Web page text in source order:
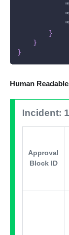
}
}
}
Human
Incident:
Approval
Block ID